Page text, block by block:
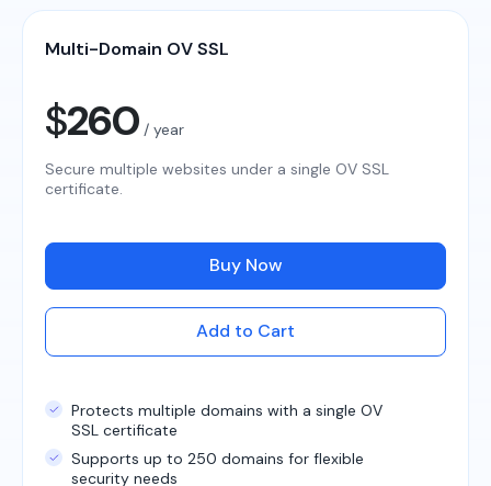
Multi-Domain OV SSL
$260 / year
Secure multiple websites under a single OV SSL
certificate.
Buy Now
Add to Cart
Protects multiple domains with a single OV
SSL certificate
Supports up to 250 domains for flexible
security needs